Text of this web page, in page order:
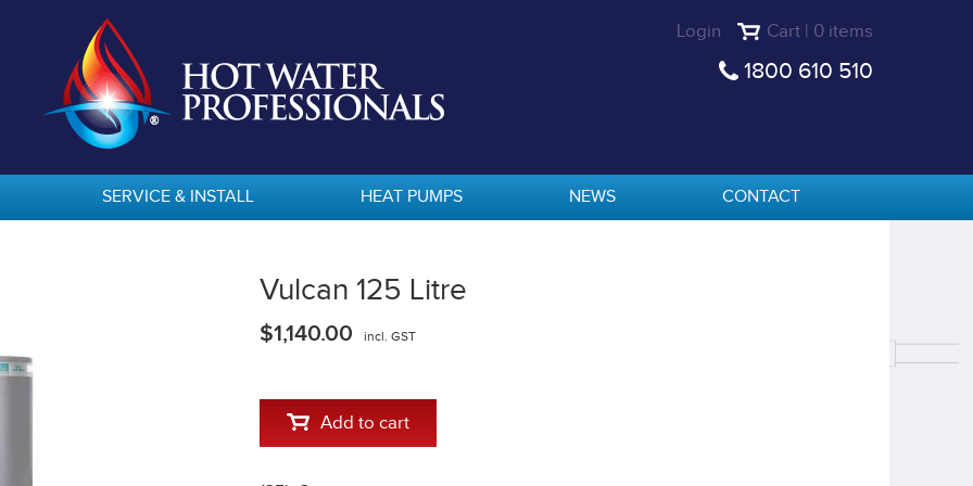
Login Cart | 0 items
1800 610 510
SERVICE & INSTALL HEAT PUMPS NEWS CONTACT
Vulcan 125 Litre
$1,140.00 incl. GST
Add to cart